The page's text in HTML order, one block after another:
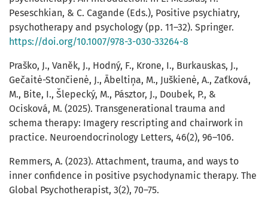
Peseschkian, & C. Cagande (Eds.), Positive psychiatry,
psychotherapy and psychology (pp. 11–32). Springer.
https://doi.org/10.1007/978-3-030-33264-8
Praško, J., Vaněk, J., Hodný, F., Krone, I., Burkauskas, J.,
Gečaitė-Stončienė, J., Ābeltiņa, M., Juškienė, A., Zaťková,
M., Bite, I., Šlepecký, M., Pásztor, J., Doubek, P., &
Ocisková, M. (2025). Transgenerational trauma and
schema therapy: Imagery rescripting and chairwork in
practice. Neuroendocrinology Letters, 46(2), 96–106.
Remmers, A. (2023). Attachment, trauma, and ways to
inner confidence in positive psychodynamic therapy. The
Global Psychotherapist, 3(2), 70–75.